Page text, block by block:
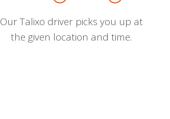
Our Talixo driver picks you up at
the given location and time.